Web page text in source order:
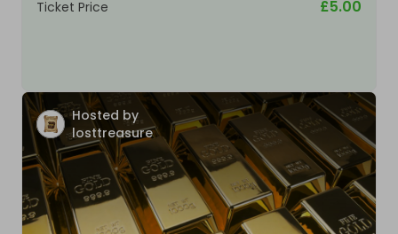
Ticket Price £5.00
Hosted by
losttreasure